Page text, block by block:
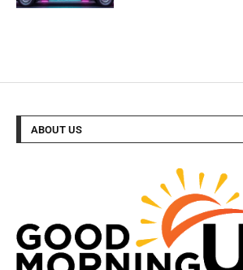
ABOUT US